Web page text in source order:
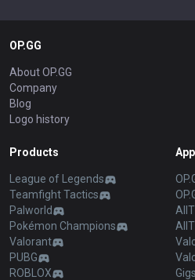
OP.GG
About OP.GG
Company
Blog
Logo history
Products
League of Legends
Teamfight Tactics
Palworld
Pokémon Champions
Valorant
PUBG
ROBLOX